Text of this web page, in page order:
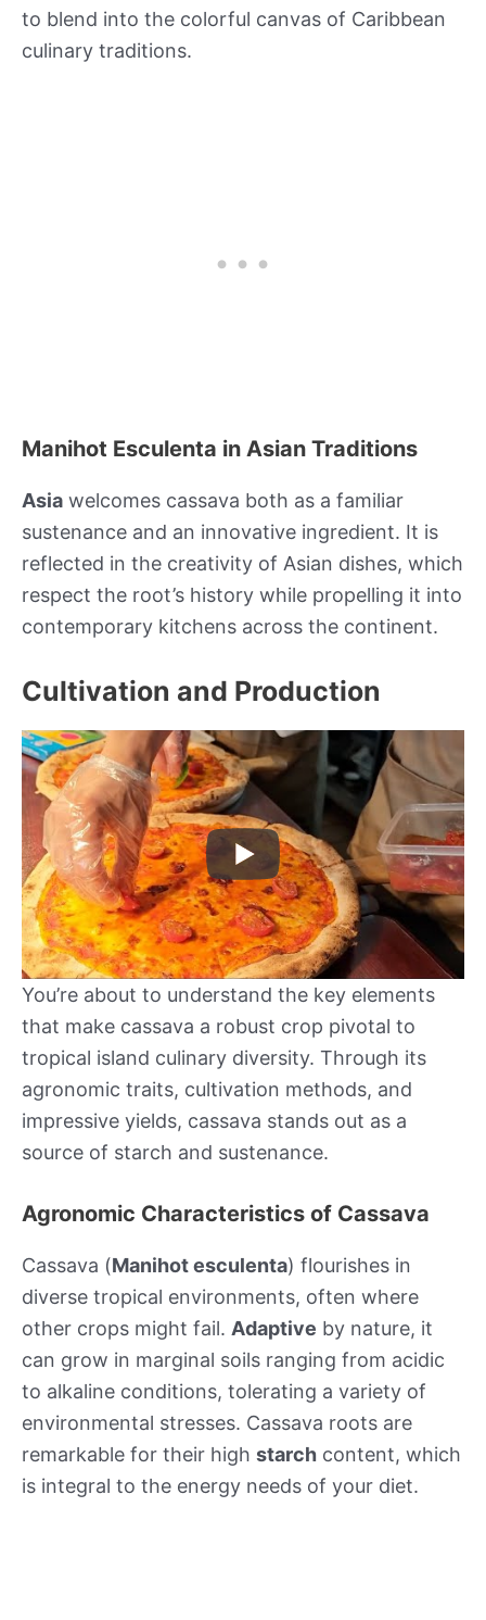
to blend into the colorful canvas of Caribbean
culinary traditions.
Manihot Esculenta in Asian Traditions
Asia welcomes cassava both as a familiar
sustenance and an innovative ingredient. It is
reflected in the creativity of Asian dishes, which
respect the root’s history while propelling it into
contemporary kitchens across the continent.
Cultivation and Production
You’re about to understand the key elements
that make cassava a robust crop pivotal to
tropical island culinary diversity. Through its
agronomic traits, cultivation methods, and
impressive yields, cassava stands out as a
source of starch and sustenance.
Agronomic Characteristics of Cassava
Cassava (Manihot esculenta) flourishes in
diverse tropical environments, often where
other crops might fail. Adaptive by nature, it
can grow in marginal soils ranging from acidic
to alkaline conditions, tolerating a variety of
environmental stresses. Cassava roots are
remarkable for their high starch content, which
is integral to the energy needs of your diet.